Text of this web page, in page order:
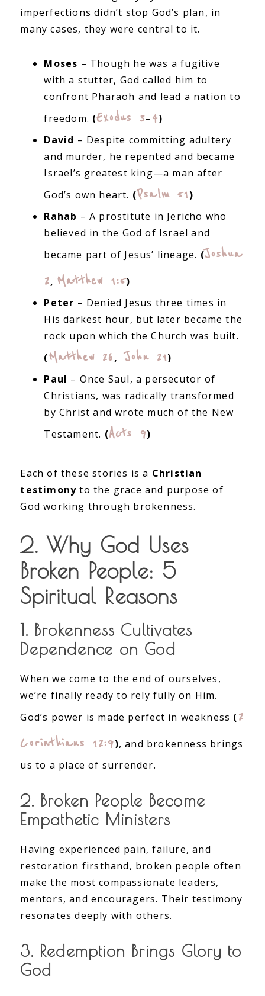
imperfections didn’t stop God’s plan, in
many cases, they were central to it.
Moses – Though he was a fugitive
with a stutter, God called him to
confront Pharaoh and lead a nation to
freedom. (Exodus 3–4)
David – Despite committing adultery
and murder, he repented and became
Israel’s greatest king—a man after
God’s own heart. (Psalm 51)
Rahab – A prostitute in Jericho who
believed in the God of Israel and
became part of Jesus’ lineage. (Joshua
2, Matthew 1:5)
Peter – Denied Jesus three times in
His darkest hour, but later became the
rock upon which the Church was built.
(Matthew 26, John 21)
Paul – Once Saul, a persecutor of
Christians, was radically transformed
by Christ and wrote much of the New
Testament. (Acts 9)
Each of these stories is a Christian
testimony to the grace and purpose of
God working through brokenness.
2. Why God Uses
Broken People: 5
Spiritual Reasons
1. Brokenness Cultivates
Dependence on God
When we come to the end of ourselves,
we’re finally ready to rely fully on Him.
God’s power is made perfect in weakness (2
Corinthians 12:9), and brokenness brings
us to a place of surrender.
2. Broken People Become
Empathetic Ministers
Having experienced pain, failure, and
restoration firsthand, broken people often
make the most compassionate leaders,
mentors, and encouragers. Their testimony
resonates deeply with others.
3. Redemption Brings Glory to
God